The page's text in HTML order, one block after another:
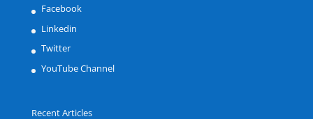
Facebook
Linkedin
Twitter
YouTube Channel
Recent Articles